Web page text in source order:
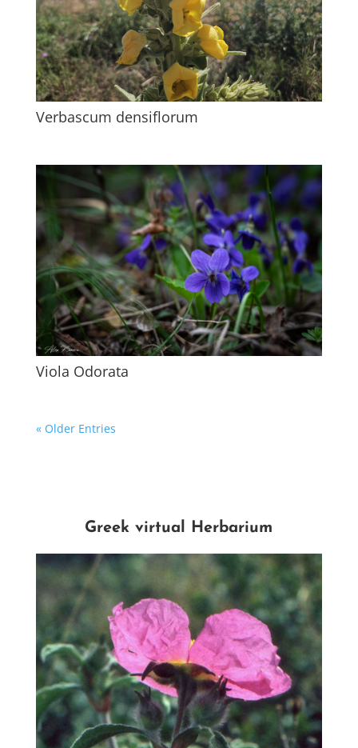
Verbascum densiflorum
Viola Odorata
« Older Entries
Greek virtual Herbarium